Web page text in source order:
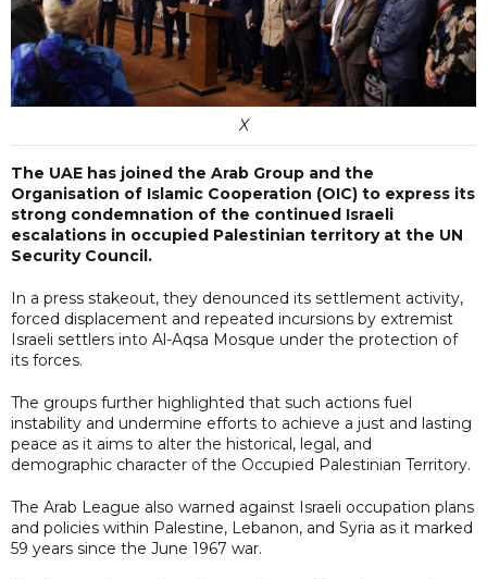
X
The UAE has joined the Arab Group and the
Organisation of Islamic Cooperation (OIC) to express its
strong condemnation of the continued Israeli
escalations in occupied Palestinian territory at the UN
Security Council.
In a press stakeout, they denounced its settlement activity,
forced displacement and repeated incursions by extremist
Israeli settlers into Al-Aqsa Mosque under the protection of
its forces.
The groups further highlighted that such actions fuel
instability and undermine efforts to achieve a just and lasting
peace as it aims to alter the historical, legal, and
demographic character of the Occupied Palestinian Territory.
The Arab League also warned against Israeli occupation plans
and policies within Palestine, Lebanon, and Syria as it marked
59 years since the June 1967 war.